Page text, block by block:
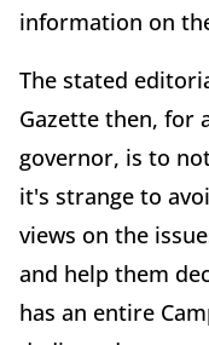
information on
The stated
Gazette then, for
governor, is to
it's strange to
views on the
and help them
has an entire